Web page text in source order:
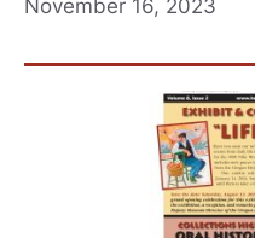
November 16, 2023